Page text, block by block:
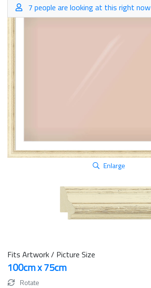
7 people are looking at this right now
Enlarge
Fits Artwork / Picture Size
100cm x 75cm
Rotate